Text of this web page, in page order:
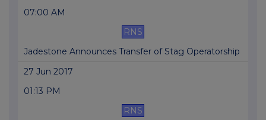
07:00 AM
RNS
Jadestone Announces Transfer of Stag Operatorship
27 Jun 2017
01:13 PM
RNS